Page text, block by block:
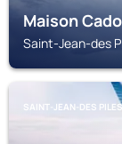
Maison
Saint-Jean-des
SAINT-JEAN-DES PILES